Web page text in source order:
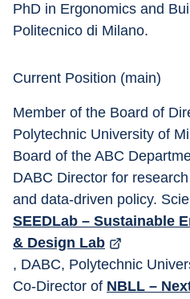
PhD in Ergonomics and
Politecnico di Milano.
Current Position (main)
Member of the Board of
Polytechnic University of
Board of the ABC
DABC Director for
and data-driven policy.
SEEDLab – Sustainable
& Design Lab
, DABC, Polytechnic
Co-Director of NBLL –